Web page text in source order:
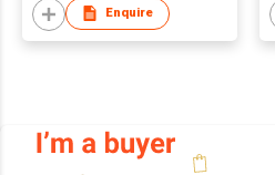
Enquire